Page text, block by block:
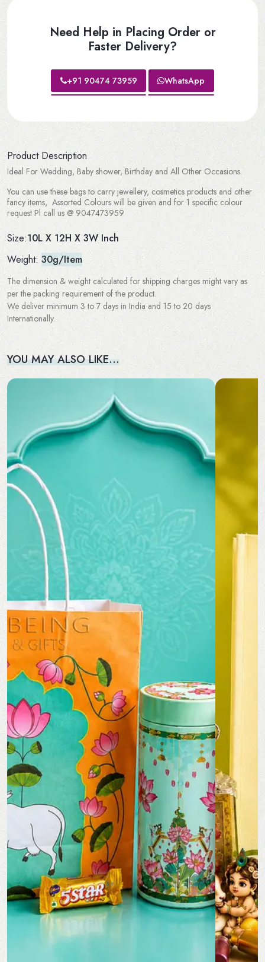
Need Help in Placing Order or
Faster Delivery?
+91 90474 73959 WhatsApp
Product Description
Ideal For Wedding, Baby shower, Birthday and All Other Occasions.
You can use these bags to carry jewellery, cosmetics products and other
fancy items, Assorted Colours will be given and for 1 specific colour
request Pl call us @ 9047473959
Size:10L X 12H X 3W Inch
Weight: 30g/Item
The dimension & weight calculated for shipping charges might vary as
per the packing requirement of the product.
We deliver minimum 3 to 7 days in India and 15 to 20 days
Internationally.
YOU MAY ALSO LIKE…